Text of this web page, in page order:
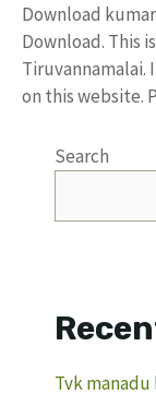
Download
Download. This
Tiruvannamalai.
on this website.
Search
Tvk